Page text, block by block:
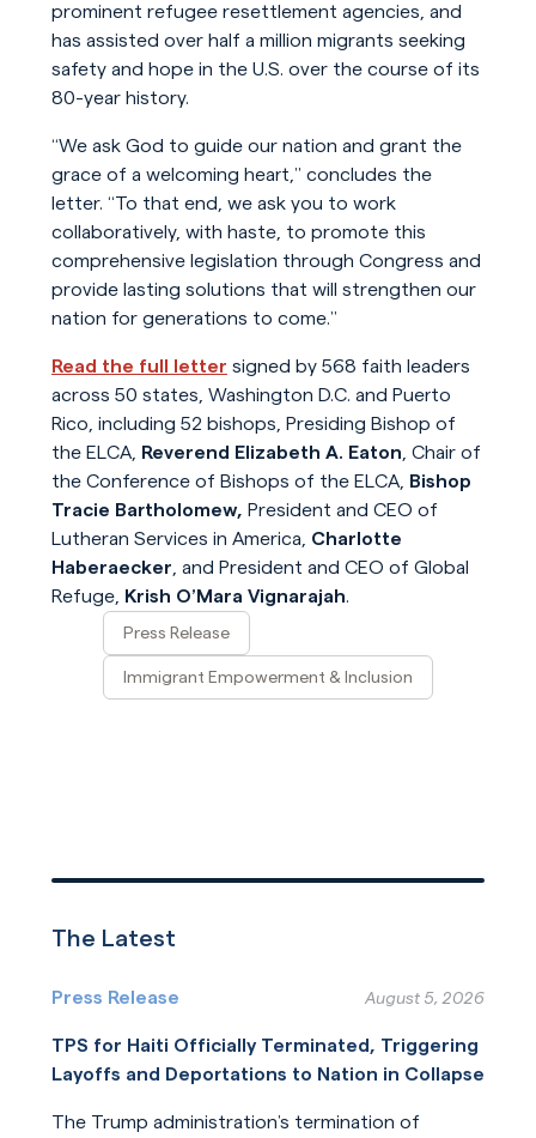
prominent refugee resettlement agencies, and
has assisted over half a million migrants seeking
safety and hope in the U.S. over the course of its
80-year history.
“We ask God to guide our nation and grant the
grace of a welcoming heart,” concludes the
letter. “To that end, we ask you to work
collaboratively, with haste, to promote this
comprehensive legislation through Congress and
provide lasting solutions that will strengthen our
nation for generations to come.”
Read the full letter signed by 568 faith leaders
across 50 states, Washington D.C. and Puerto
Rico, including 52 bishops, Presiding Bishop of
the ELCA, Reverend Elizabeth A. Eaton , Chair of
the Conference of Bishops of the ELCA, Bishop
Tracie Bartholomew, President and CEO of
Lutheran Services in America, Charlotte
Haberaecker , and President and CEO of Global
Refuge, Krish O’Mara Vignarajah.
Press Release
Immigrant Empowerment & Inclusion
The Latest
Press Release August 5, 2026
TPS for Haiti Officially Terminated, Triggering
Layoffs and Deportations to Nation in Collapse
The Trump administration’s termination of